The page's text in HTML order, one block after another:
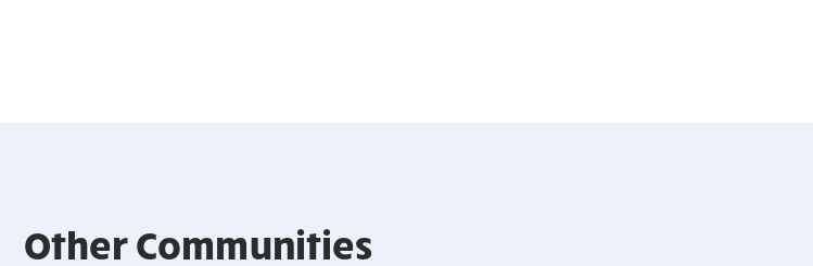
Other Communities